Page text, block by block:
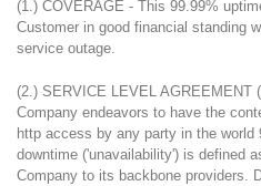
(1.) COVERAGE - This 99.99%
Customer in good financial standing
service outage.
(2.) SERVICE LEVEL AGREEMENT
Company endeavors to have the
http access by any party in the
downtime ('unavailability') is defined
Company to its backbone providers.